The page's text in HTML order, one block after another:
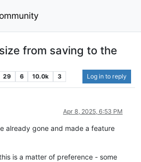
from saving to the
29 6 10.0k 3 Log in to reply
Apr 8, 2025, 6:53 PM
already gone and made a feature
is a matter of preference - some